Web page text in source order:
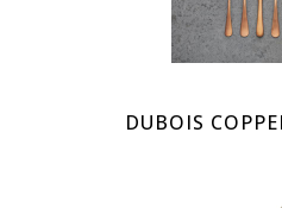
DUBOIS